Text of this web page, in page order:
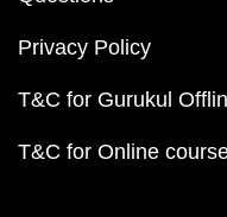
Privacy Policy
T&C for Gurukul
T&C for Online